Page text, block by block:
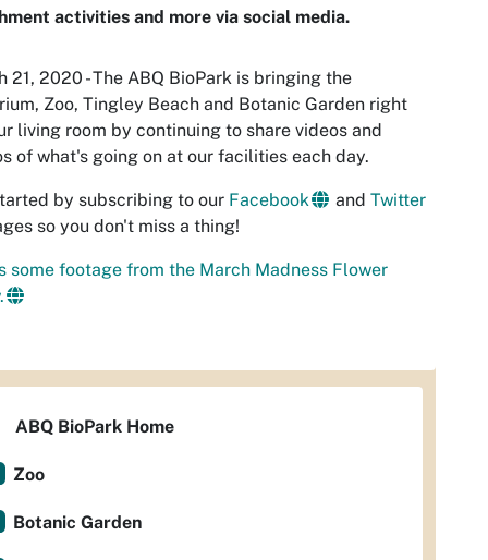
activities and more via social media.
21, 2020 - The ABQ BioPark is bringing the
Zoo, Tingley Beach and Botanic Garden right
living room by continuing to share videos and
of what's going on at our facilities each day.
by subscribing to our Facebook and Twitter
so you don't miss a thing!
some footage from the March Madness Flower
ABQ BioPark Home
Zoo
Botanic Garden